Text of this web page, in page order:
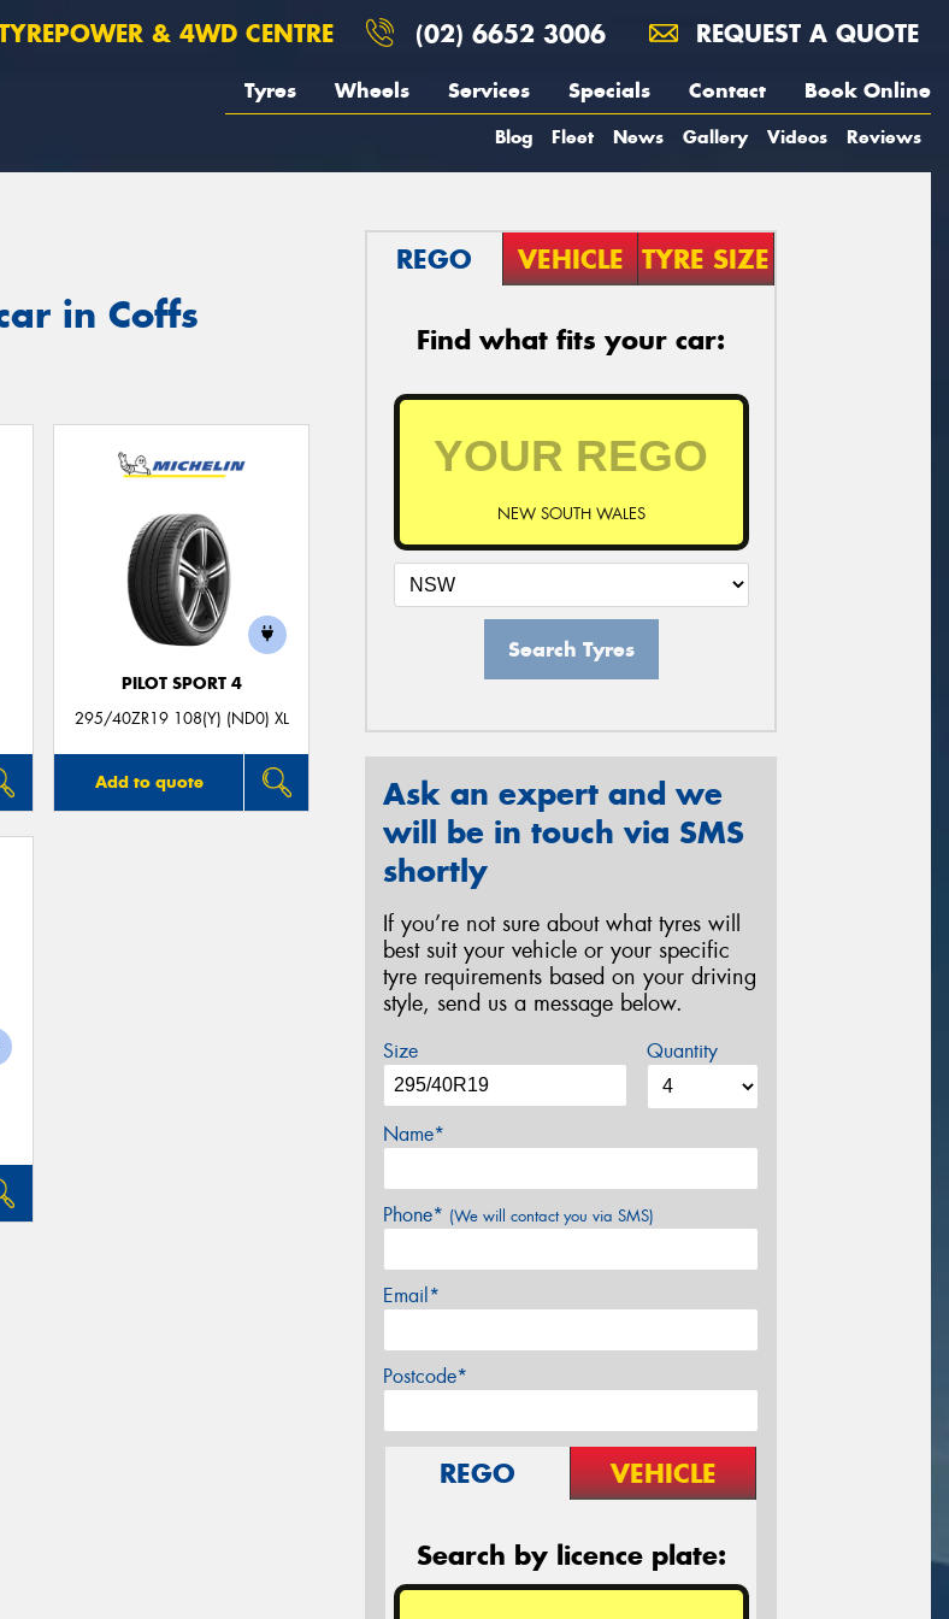
& 4WD CENTRE (02) 6652 3006 REQUEST A QUOTE
Tyres Wheels Services Specials Contact Book Online
Blog Fleet News Gallery Videos Reviews
in Coffs
PILOT SPORT 4
295/40ZR19 108(Y) (ND0) XL
Add to quote
REGO VEHICLE TYRE SIZE
Find what fits your car:
NEW SOUTH WALES
Search Tyres
Ask an expert and we
will be in touch via SMS
shortly
If you’re not sure about what tyres will
best suit your vehicle or your specific
tyre requirements based on your driving
style, send us a message below.
Size Quantity
Name*
Phone* (We will contact you via SMS)
Email*
Postcode*
REGO VEHICLE
Search by licence plate: